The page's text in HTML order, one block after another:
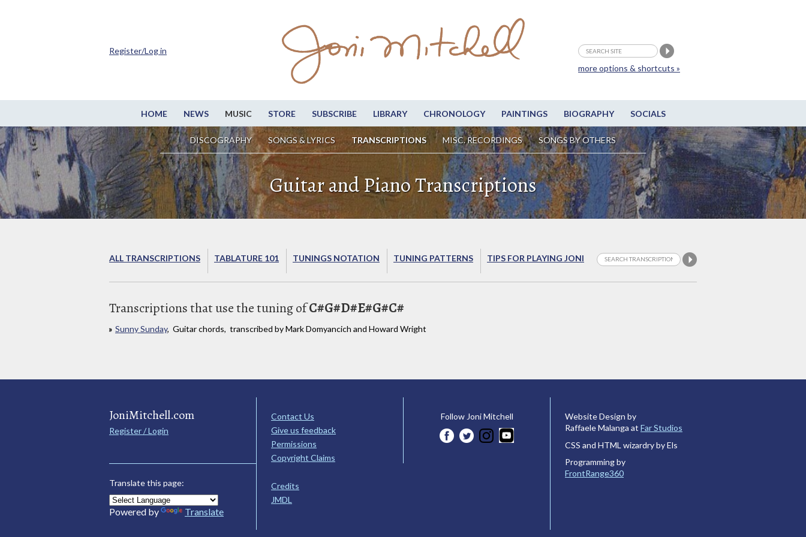
HOME NEWS MUSIC STORE SUBSCRIBE LIBRARY CHRONOLOGY PAINTINGS BIOGRAPHY SOCIALS
DISCOGRAPHY SONGS & LYRICS TRANSCRIPTIONS MISC. RECORDINGS SONGS BY OTHERS
more options & shortcuts »
Register/Log in
Guitar and Piano Transcriptions
ALL TRANSCRIPTIONS TABLATURE 101 TUNINGS NOTATION TUNING PATTERNS TIPS FOR PLAYING JONI
Transcriptions that use the tuning ofC#G#D#E#G#C#
Sunny Sunday, Guitar chords, transcribed by Mark Domyancich and Howard Wright
JoniMitchell.com
Register / Login
Translate this page:
Powered by Translate
Contact Us
Give us feedback
Permissions
Copyright Claims
Credits
JMDL
Follow Joni Mitchell
Website Design by
Raffaele Malanga at Far Studios
CSS and HTML wizardry by Els
Programming by
FrontRange360